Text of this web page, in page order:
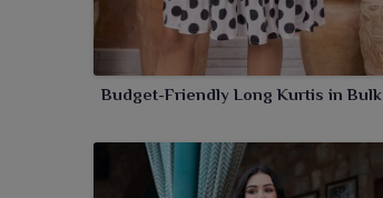
Budget-Friendly Long Kurtis in Bulk